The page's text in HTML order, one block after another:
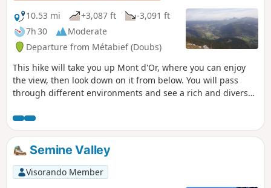
10.53 mi
+3,087 ft
-3,091 ft
7h 30
Moderate
Departure from Métabief (Doubs)
This hike will take you up Mont d'Or, where you can enjoy
the view, then look down on it from below. You will pass
through different environments and see a rich and diverse
Semine Valley
Visorando Member